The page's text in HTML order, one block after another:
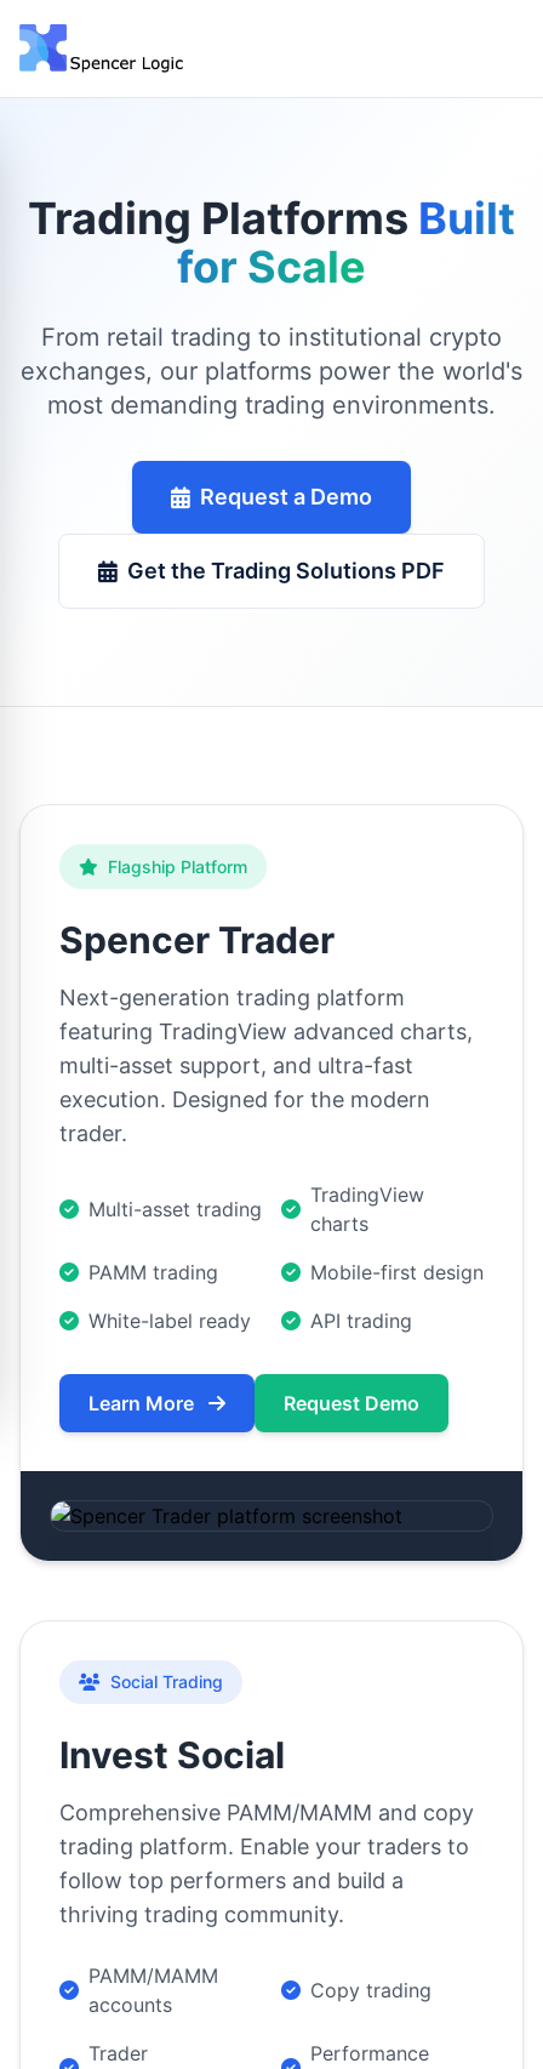
Trading Platforms Built
for Scale
From retail trading to institutional crypto
exchanges, our platforms power the world's
most demanding trading environments.
Request a Demo
Get the Trading Solutions PDF
Flagship Platform
Spencer Trader
Next-generation trading platform
featuring TradingView advanced charts,
multi-asset support, and ultra-fast
execution. Designed for the modern
trader.
Multi-asset trading
TradingView
charts
PAMM trading
Mobile-first design
White-label ready
API trading
Learn More Request Demo
Social Trading
Invest Social
Comprehensive PAMM/MAMM and copy
trading platform. Enable your traders to
follow top performers and build a
thriving trading community.
PAMM/MAMM
accounts
Copy trading
Trader
Performance